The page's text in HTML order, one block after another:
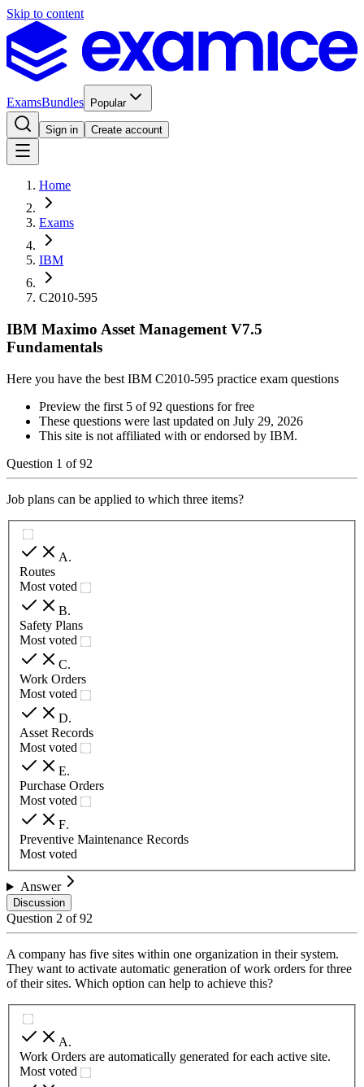
Skip to content
ExamsBundles Popular
Sign in Create account
Home
Exams
IBM
C2010-595
IBM Maximo Asset Management V7.5
Fundamentals
Here you have the best IBM C2010-595 practice exam questions
Preview the first 5 of 92 questions for free
These questions were last updated on July 29, 2026
This site is not affiliated with or endorsed by IBM.
Question 1 of92
Job plans can be applied to which three items?
A.
Routes
Most voted
B.
Safety Plans
Most voted
C.
Work Orders
Most voted
D.
Asset Records
Most voted
E.
Purchase Orders
Most voted
F.
Preventive Maintenance Records
Most voted
Answer
Discussion
Question 2 of92
A company has five sites within one organization in their system.
They want to activate automatic generation of work orders for three
of their sites. Which option can help to achieve this?
A.
Work Orders are automatically generated for each active site.
Most voted